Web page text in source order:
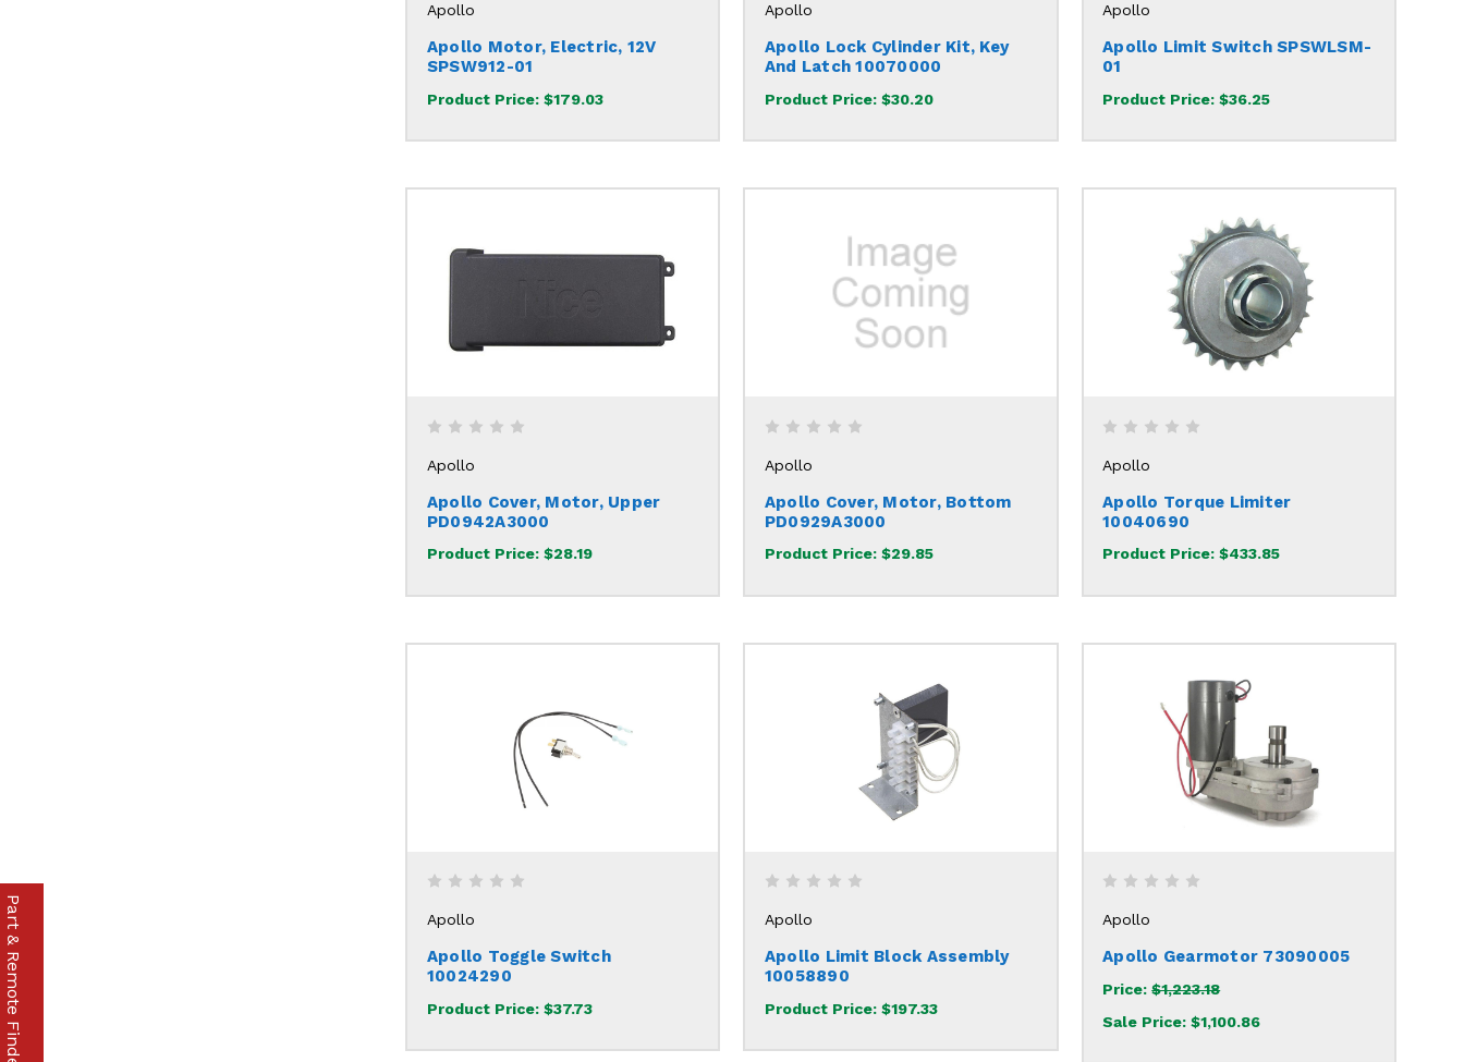
Apollo
Apollo Motor, Electric, 12V
SPSW912-01
Product Price: $179.03
Apollo
Apollo Lock Cylinder Kit, Key
And Latch 10070000
Product Price: $30.20
Apollo
Apollo Limit Switch SPSWLSM-
01
Product Price:$36.25
Apollo
Apollo Cover, Motor, Upper
PD0942A3000
Product Price: $28.19
Apollo
Apollo Cover, Motor, Bottom
PD0929A3000
Product Price: $29.85
Apollo
Apollo Torque Limiter
10040690
Product Price:$433.85
Apollo
Apollo Toggle Switch
10024290
Product Price: $37.73
Apollo
Apollo Limit Block Assembly
10058890
Product Price: $197.33
Apollo
Apollo Gearmotor 73090005
Price:$1,223.18
Sale Price:$1,100.86
Part & Remote Finder